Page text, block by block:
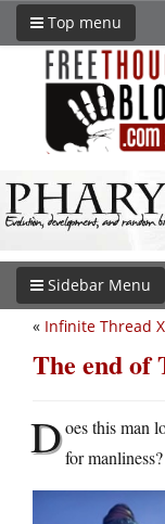
Top menu
Sidebar Menu
« Infinite Thread
The end of
Does this man
for manliness?